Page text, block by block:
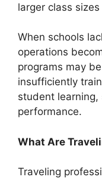
larger class
When schools
operations
programs may
insufficiently
student learning,
performance.
What Are
Traveling